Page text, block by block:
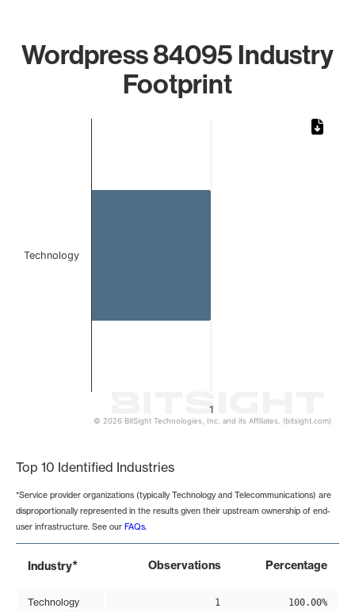
Wordpress 84095 Industry
Footprint
1
Technology
© 2026 BitSight Technologies, Inc. and its Affiliates. (bitsight.com)
Top 10 Identified Industries
*Service provider organizations (typically Technology and Telecommunications) are
disproportionally represented in the results given their upstream ownership of end-
user infrastructure. See our FAQs.
Industry* Observations Percentage
Technology 1 100.00%